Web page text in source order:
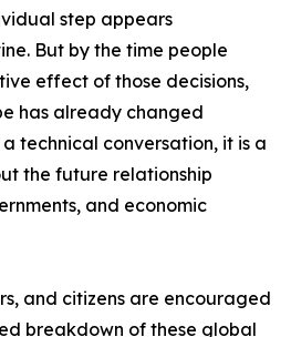
step appears
But by the time people
effect of those decisions,
has already changed
a technical conversation, it is a
the future relationship
and economic
and citizens are encouraged
breakdown of these global